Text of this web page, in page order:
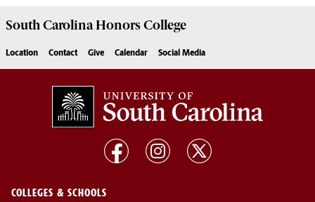
South CarolinaHonors College
Location Contact Give Calendar Social Media
COLLEGES & SCHOOLS